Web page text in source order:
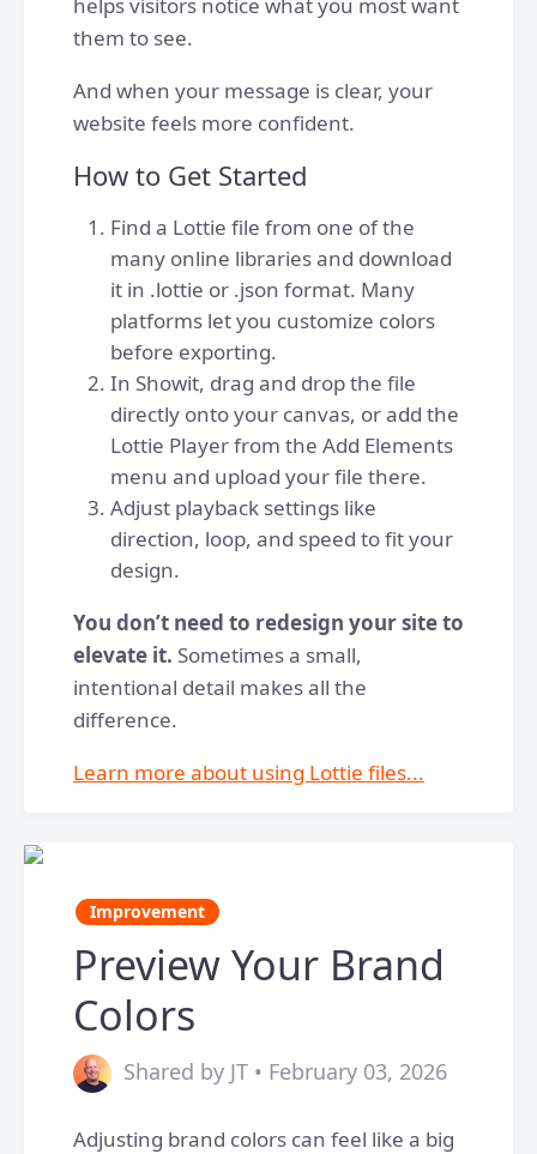
them to see.
And when your message is clear, your
website feels more confident.
How to Get Started
Find a Lottie file from one of the
many online libraries and download
it in .lottie or .json format. Many
platforms let you customize colors
before exporting.
In Showit, drag and drop the file
directly onto your canvas, or add the
Lottie Player from the Add Elements
menu and upload your file there.
Adjust playback settings like
direction, loop, and speed to fit your
design.
You don’t need to redesign your site to
elevate it. Sometimes a small,
intentional detail makes all the
difference.
Learn more about using Lottie files...
Improvement
Preview Your Brand
Colors
Shared by JT • February 03, 2026
Adjusting brand colors can feel like a big